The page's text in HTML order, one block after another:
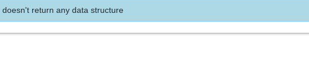
doesn't return any data structure